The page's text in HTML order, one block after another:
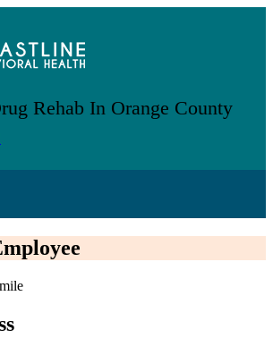
Rehab In Orange County